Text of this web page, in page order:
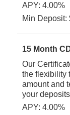
APY: 4.00%
Min Deposit:
15 Month
Our
the flexibility
amount and
your
APY: 4.00%